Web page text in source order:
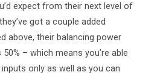
expect from their next level of
got a couple added
above, their balancing power
– which means you’re able
only as well as you can